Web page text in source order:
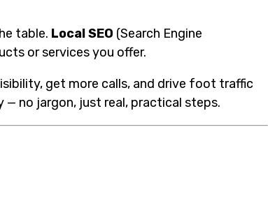
table. Local SEO (Search Engine
or services you offer.
get more calls, and drive foot traffic
no jargon, just real, practical steps.